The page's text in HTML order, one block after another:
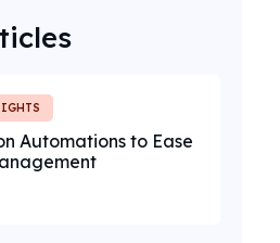
Automations to Ease